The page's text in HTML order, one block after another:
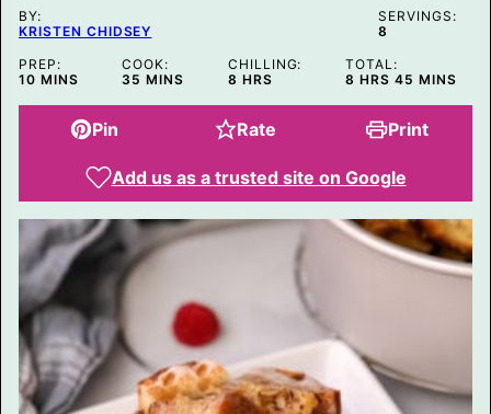
M
A
L
BY:
KRISTEN CHIDSEY
SERVINGS:
8
PREP:
10MINUTES
MINS
COOK:
35 MINUTES
MINS
CHILLING:
8 HOURS
HRS
TOTAL:
8 HOURS
HRS 45 MINUTES
MINS
Pin Rate Print
Add us as a trusted site on Google